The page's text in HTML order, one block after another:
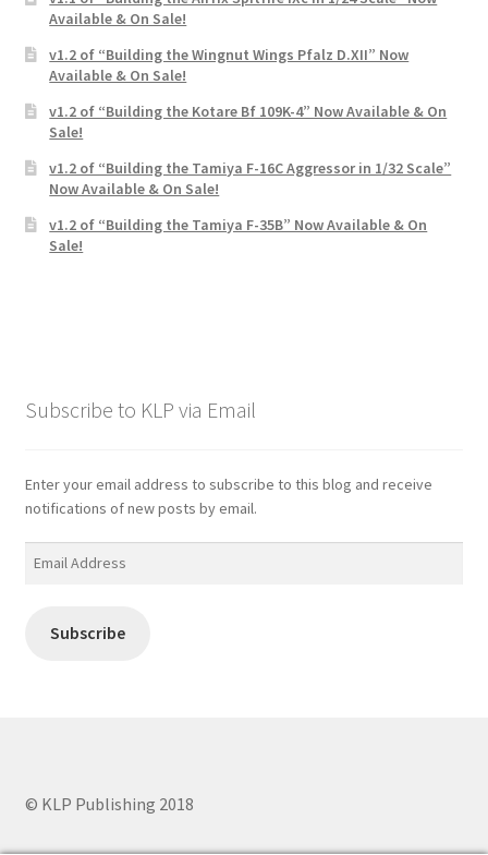
Available & On Sale!
v1.2 of “Building the Wingnut Wings Pfalz D.XII” Now
Available & On Sale!
v1.2 of “Building the Kotare Bf 109K-4” Now Available & On
Sale!
v1.2 of “Building the Tamiya F-16C Aggressor in 1/32 Scale”
Now Available & On Sale!
v1.2 of “Building the Tamiya F-35B” Now Available & On
Sale!
Subscribe to KLP via Email
Enter your email address to subscribe to this blog and receive
notifications of new posts by email.
Subscribe
© KLP Publishing 2018